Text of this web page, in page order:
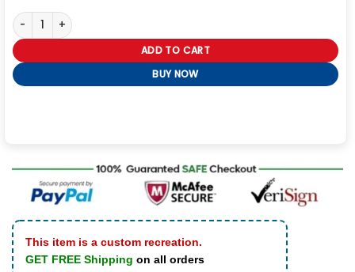
Jujutsu Kaisen Nobara Kugisaki Cosplay Costume quantity
ADD TO CART
BUY NOW
This item is a custom recreation.
GET FREE Shipping on all orders